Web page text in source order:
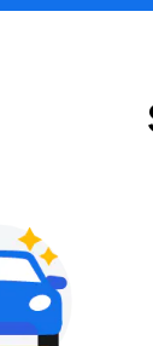
The Deadbeat Tour